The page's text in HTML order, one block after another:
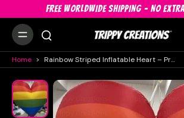
FREE WORLDWIDE SHIPPING - NO
Home > Rainbow Striped Inflatable Heart – Pride Month Party & Event Decoration